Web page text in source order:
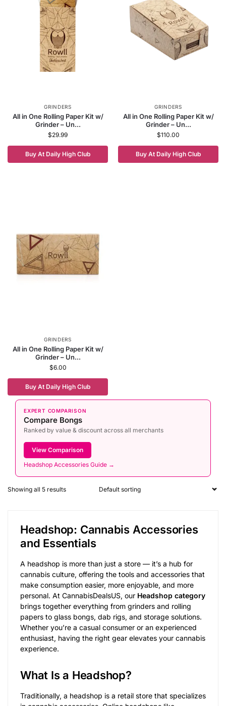
GRINDERS
All in One Rolling Paper Kit w/
Grinder – Un...
$29.99
Buy At Daily High Club
GRINDERS
All in One Rolling Paper Kit w/
Grinder – Un...
$110.00
Buy At Daily High Club
GRINDERS
All in One Rolling Paper Kit w/
Grinder – Un...
$6.00
Buy At Daily High Club
EXPERT COMPARISON
Compare Bongs
Ranked by value & discount across all merchants
View Comparison
Headshop Accessories Guide →
Showing all 5 results
Headshop: Cannabis Accessories
and Essentials
A headshop is more than just a store — it’s a hub for
cannabis culture, offering the tools and accessories that
make consumption easier, more enjoyable, and more
personal. At CannabisDealsUS, our Headshop category
brings together everything from grinders and rolling
papers to glass bongs, dab rigs, and storage solutions.
Whether you’re a casual consumer or an experienced
enthusiast, having the right gear elevates your cannabis
experience.
What Is a Headshop?
Traditionally, a headshop is a retail store that specializes